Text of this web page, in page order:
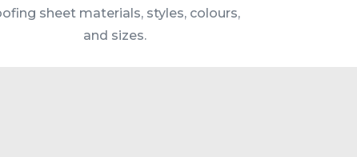
sheet materials, styles, colours,
and sizes.